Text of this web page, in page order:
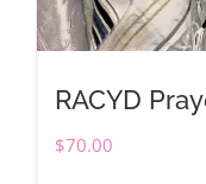
RACYD
$70.00